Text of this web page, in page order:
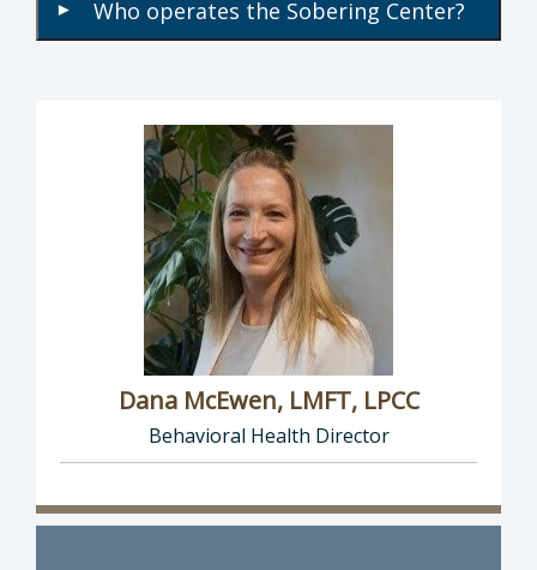
▾ Who operates the Sobering Center?
Dana McEwen, LMFT, LPCC
Behavioral Health Director
Director of Behavioral Health: Dana